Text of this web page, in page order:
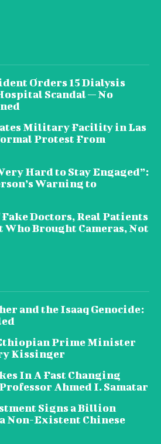
Orders 15 Dialysis
Scandal — No
Military Facility in Las
Protest From
Hard to Stay Engaged”:
Warning to
Doctors, Real Patients
Who Brought Cameras, Not
and the Isaaq Genocide:
Prime Minister
Kissinger
In A Fast Changing
Ahmed I. Samatar
Signs a Billion
Non-Existent Chinese